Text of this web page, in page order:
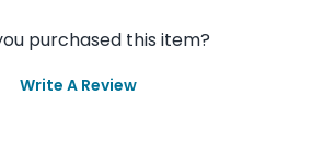
purchased this item?
Write A Review